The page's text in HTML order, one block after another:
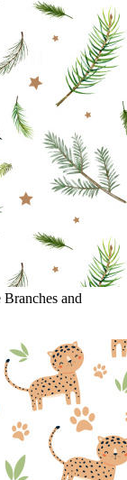
and